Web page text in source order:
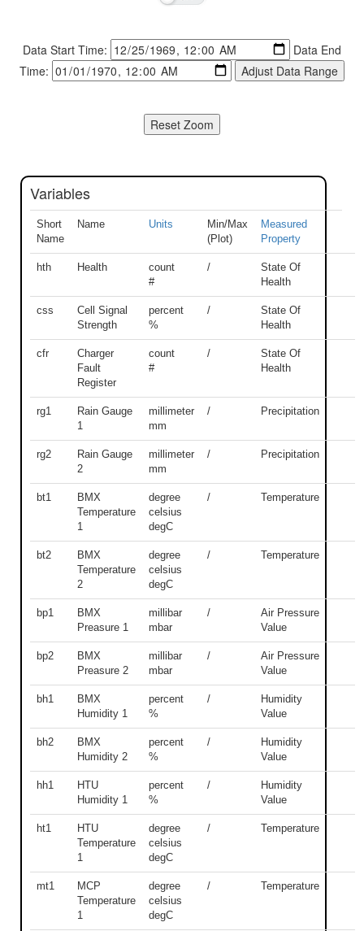
Data Start Time:
Data End
Time:
Variables
Short
Name
Name Units
Min/Max
(Plot)
Measured
Property
hth Health
count
#
/
State Of
Health
css
Cell Signal
Strength
percent
%
/
State Of
Health
cfr
Charger
Fault
Register
count
#
/
State Of
Health
rg1
Rain Gauge
1
millimeter
mm
/ Precipitation
rg2
Rain Gauge
2
millimeter
mm
/ Precipitation
bt1
BMX
Temperature
1
degree
celsius
degC
/ Temperature
bt2
BMX
Temperature
2
degree
celsius
degC
/ Temperature
bp1
BMX
Preasure 1
millibar
mbar
/
Air Pressure
Value
bp2
BMX
Preasure 2
millibar
mbar
/
Air Pressure
Value
bh1
BMX
Humidity 1
percent
%
/
Humidity
Value
bh2
BMX
Humidity 2
percent
%
/
Humidity
Value
hh1
HTU
Humidity 1
percent
%
/
Humidity
Value
ht1
HTU
Temperature
1
degree
celsius
degC
/ Temperature
mt1
MCP
Temperature
1
degree
celsius
degC
/ Temperature